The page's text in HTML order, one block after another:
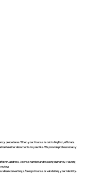
procedures. When your license is not in English, officials
to other documents in your file. We provide professionally
birth, address, license number, and issuing authority. Having
when converting a foreign license or validating your identity.